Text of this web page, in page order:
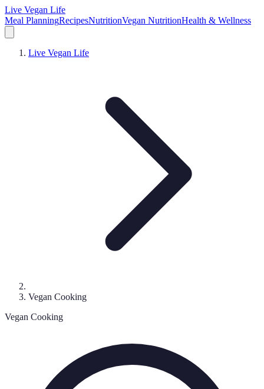
Live Vegan Life
Meal PlanningRecipesNutritionVegan NutritionHealth & Wellness
Live Vegan Life
Vegan Cooking
Vegan Cooking